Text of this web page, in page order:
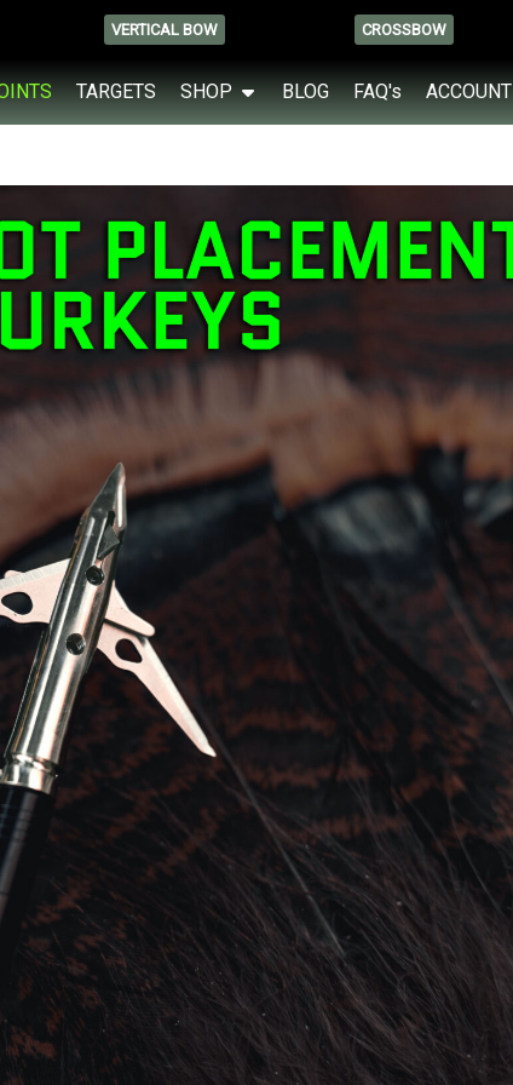
VERTICAL BOW CROSSBOW
TARGETS SHOP BLOG FAQ's ACCOUNT